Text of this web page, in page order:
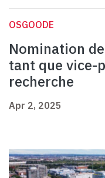
OSGOODE
Nomination
tant que vice-
recherche
Apr 2, 2025